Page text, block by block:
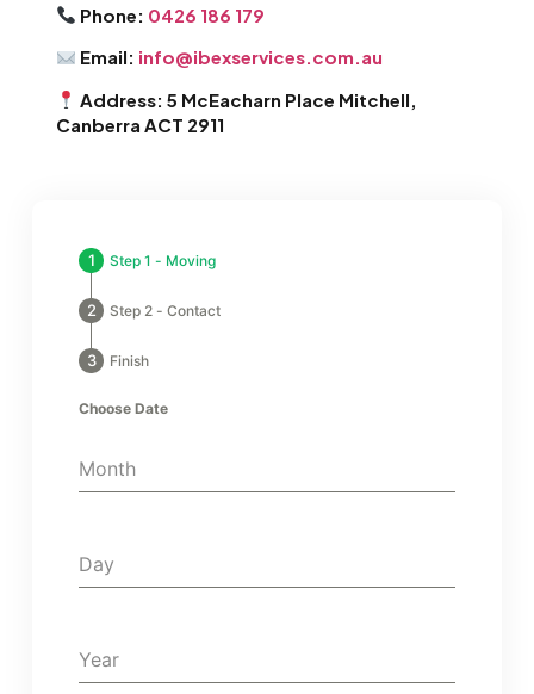
Step 1 - Moving
Step 2 - Contact
Finish
Choose Date
Month
Day
Year
Phone: 0426 186 179
Email: info@ibexservices.com.au
Address: 5 McEacharn Place Mitchell,
Canberra ACT 2911